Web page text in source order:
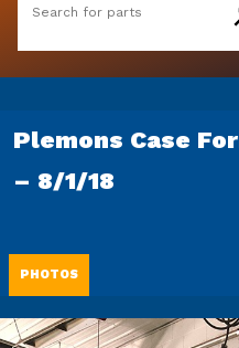
PHOTOS
Plemons Case
– 8/1/18